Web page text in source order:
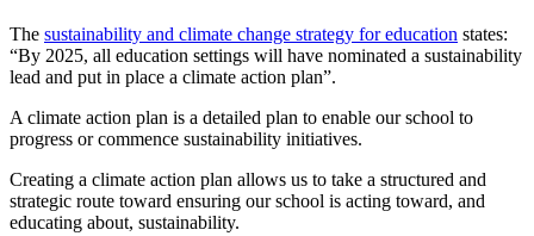
The sustainability and climate change strategy for education states:
“By 2025, all education settings will have nominated a sustainability
lead and put in place a climate action plan”.
A climate action plan is a detailed plan to enable our school to
progress or commence sustainability initiatives.
Creating a climate action plan allows us to take a structured and
strategic route toward ensuring our school is acting toward, and
educating about, sustainability.